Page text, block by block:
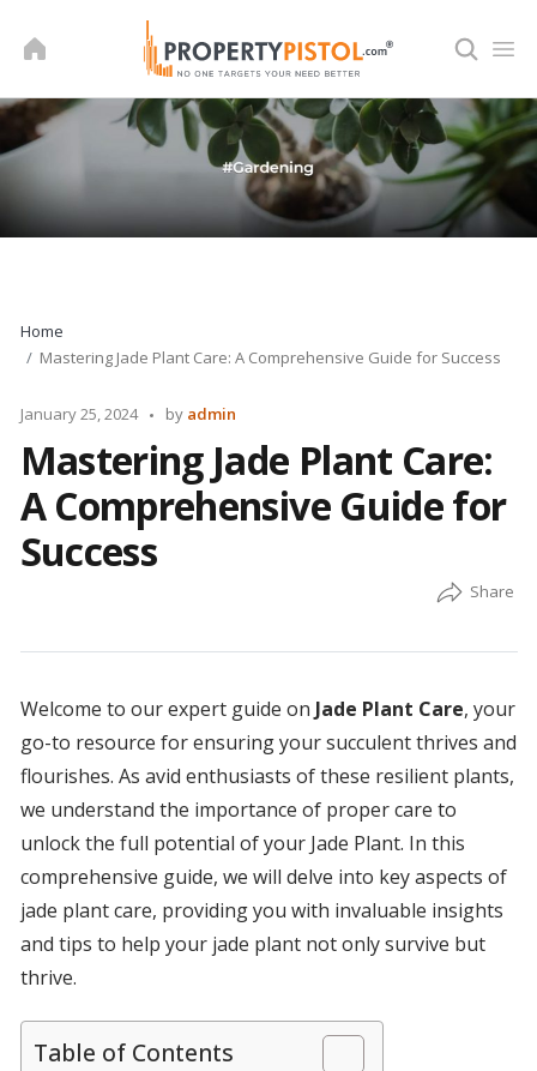
Home
Mastering Jade Plant Care: A Comprehensive Guide for Success
January 25, 2024
Posted
by admin
Mastering Jade Plant Care:
A Comprehensive Guide for
Success
Welcome to our expert guide on Jade Plant Care, your
go-to resource for ensuring your succulent thrives and
flourishes. As avid enthusiasts of these resilient plants,
we understand the importance of proper care to
unlock the full potential of your Jade Plant. In this
comprehensive guide, we will delve into key aspects of
jade plant care, providing you with invaluable insights
and tips to help your jade plant not only survive but
thrive.
Table of Contents